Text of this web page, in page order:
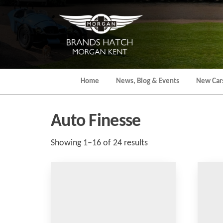
Home News, Blog & Events New
Auto Finesse
Showing 1–16 of 24 resultsSorted